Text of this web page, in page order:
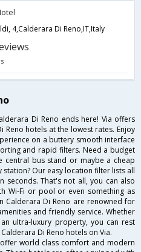
4,Calderara Di Reno,IT,Italy
Di Reno ends here! Via offers
hotels at the lowest rates. Enjoy
on a buttery smooth interface
and rapid filters. Need a budget
central bus stand or maybe a cheap
Our easy location filter lists all
seconds. That's not all, you can also
Wi-Fi or pool or even something as
Calderara Di Reno are renowned for
and friendly service. Whether
ultra-luxury property, you can rest
Di Reno hotels on Via.
world class comfort and modern